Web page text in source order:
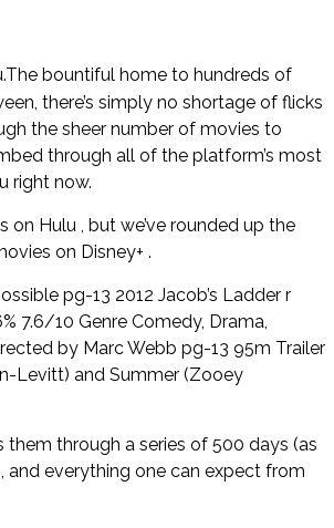
bountiful home to hundreds of
there’s simply no shortage of flicks
the sheer number of movies to
through all of the platform’s most
right now.
Hulu , but we’ve rounded up the
on Disney+ .
pg-13 2012 Jacob’s Ladder r
7.6/10 Genre Comedy, Drama,
by Marc Webb pg-13 95m Trailer
Levitt) and Summer (Zooey
through a series of 500 days (as
everything one can expect from